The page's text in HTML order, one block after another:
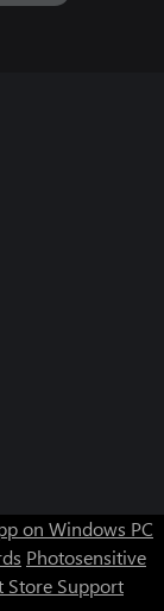
on Windows PC
Photosensitive
Store Support